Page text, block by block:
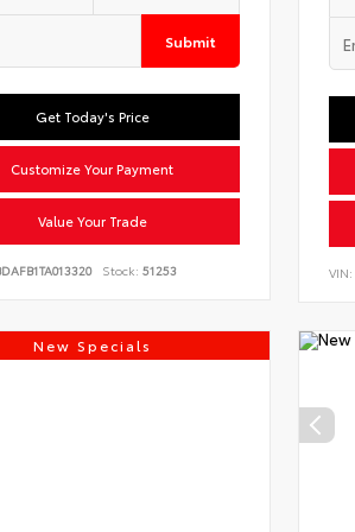
Submit
Get Today's Price
Customize Your Payment
Value Your Trade
Stock: 51253 VIN:
New Specials